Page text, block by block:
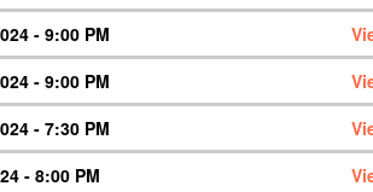
- 9:00 PM
- 9:00 PM
- 7:30 PM
- 8:00 PM